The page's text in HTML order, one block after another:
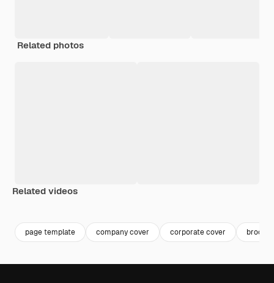
Related photos
Related videos
page template company cover corporate cover